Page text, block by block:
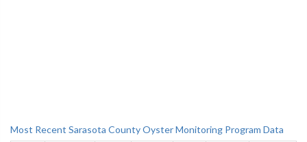
Most Recent Sarasota County Oyster Monitoring Program Data